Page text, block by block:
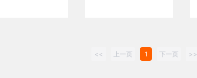
<< 上一页 1 下一页 >>